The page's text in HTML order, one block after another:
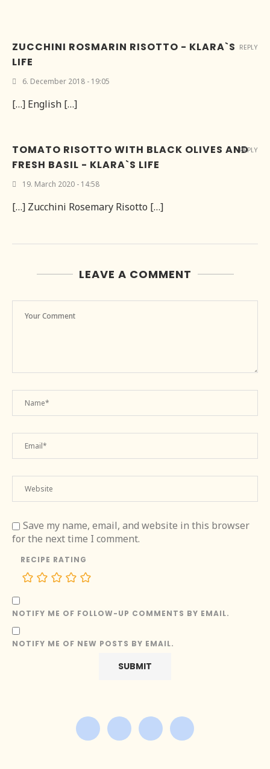
ZUCCHINI ROSMARIN RISOTTO - KLARA`S
LIFE
6. December 2018 - 19:05
[…] English […]
REPLY
TOMATO RISOTTO WITH BLACK OLIVES AND
FRESH BASIL - KLARA`S LIFE
19. March 2020 - 14:58
[…] Zucchini Rosemary Risotto […]
REPLY
LEAVE A COMMENT
Save my name, email, and website in this browser
for the next time I comment.
RECIPE RATING
NOTIFY ME OF FOLLOW-UP COMMENTS BY EMAIL.
NOTIFY ME OF NEW POSTS BY EMAIL.